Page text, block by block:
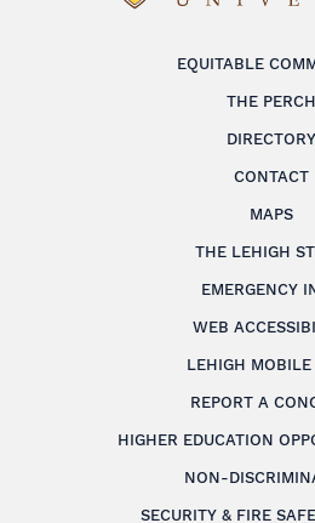
EQUITABLE
THE PERCH
DIRECTORY
CONTACT
MAPS
THE LEHIGH
EMERGENCY
WEB
LEHIGH MOBILE
REPORT A
HIGHER EDUCATION
NON-
SECURITY & FIRE